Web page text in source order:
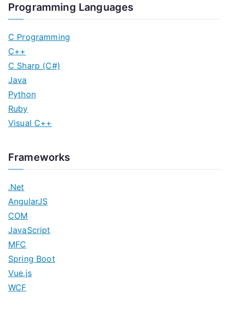
Programming Languages
C Programming
C++
C Sharp (C#)
Java
Python
Ruby
Visual C++
Frameworks
.Net
AngularJS
COM
JavaScript
MFC
Spring Boot
Vue.js
WCF